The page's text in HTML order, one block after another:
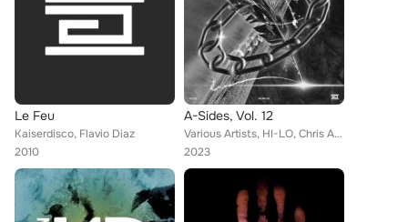
Le Feu
Kaiserdisco, Flavio Diaz
2010
A-Sides, Vol. 12
Various Artists, HI-LO, Chris Avantgarde, Matt Guy, Marco Faraone, Danny Avila, Alex Stein, Balthazar & JackRock, Ignacio Arfeli...
2023